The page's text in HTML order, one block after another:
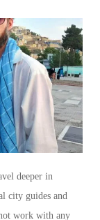
deeper in
city guides and
work with any